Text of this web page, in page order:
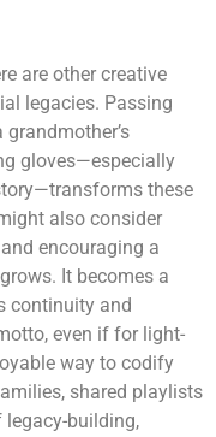
are other creative
legacies. Passing
gloves—especially
these
also consider
encouraging a
It becomes a
continuity and
even if for light-
way to codify
shared playlists
building,